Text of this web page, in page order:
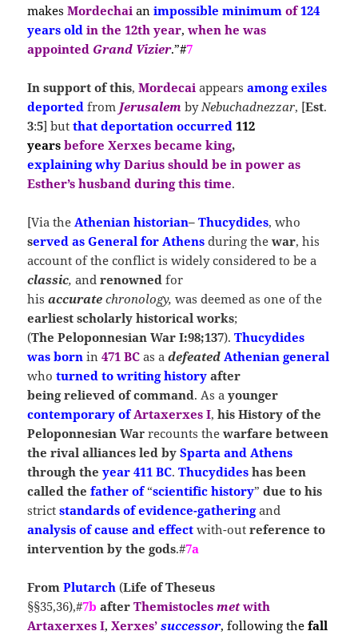
makesMordechai an impossible minimumof124
years old in the 12th year, when he was
appointed Grand Vizier.”#7
In support of this, Mordecai appearsamong exiles
deported from Jerusalem by Nebuchadnezzar, [Est.
3:5] butthat deportation occurred112
years before Xerxes became king,
explainingwhyDarius should be in power as
Esther’s husband during this time.
[Via the Athenian historian–Thucydides, who
served asGeneral for Athens during thewar, his
account of the conflict is widely considered to be a
classic, andrenowned for
his accurate chronology, was deemed as one of the
earliest scholarly historical works;
(The Peloponnesian War I:98;137).Thucydides
wasborn in 471 BCas adefeated Athenian general
whoturned to writing history after
being relieved of command. As ayounger
contemporary of Artaxerxes I,his History of the
Peloponnesian War recounts thewarfare between
the rival alliances led bySparta and Athens
through theyear 411 BC.Thucydides has been
called thefather of“scientific history” due to his
strict standards of evidence-gathering and
analysis of cause and effect with-out reference to
intervention by the gods.#7a
FromPlutarch (Life of Theseus
§§35,36),#7b afterThemistocles met with
Artaxerxes I,Xerxes’ successor, following the fall